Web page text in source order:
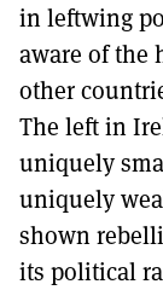
in leftwing
aware of the
other
The left in
uniquely
uniquely
shown
its political